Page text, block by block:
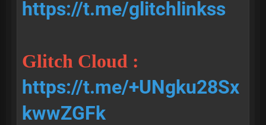
https://t.me/glitchlinkss
Glitch Cloud :
https://t.me/+UNgku28Sx
kwwZGFk